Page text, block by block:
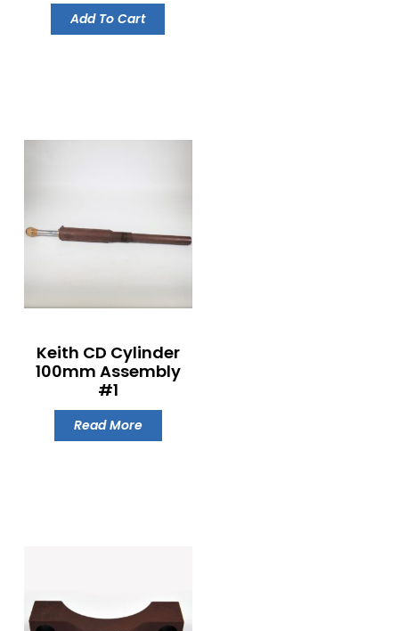
Add To Cart
Keith CD Cylinder
100mm Assembly
#1
Read More